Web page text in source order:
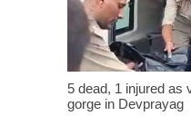
5 dead, 1 injured as
gorge in Devprayag